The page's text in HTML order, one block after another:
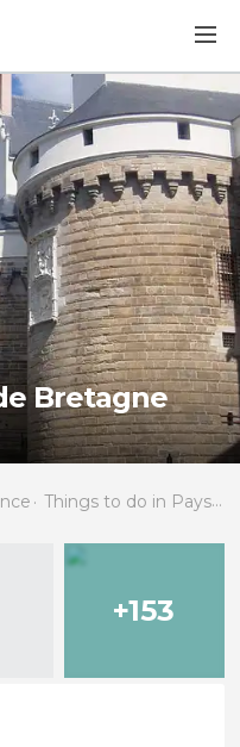
Bretagne
Things to do in Pays de la Loire
+153